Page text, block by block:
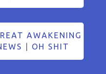
AWAKENING
OH SHIT